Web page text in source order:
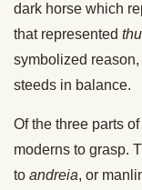
dark horse which
that represented
symbolized
steeds in balance.
Of the three parts
moderns to grasp.
to andreia, or